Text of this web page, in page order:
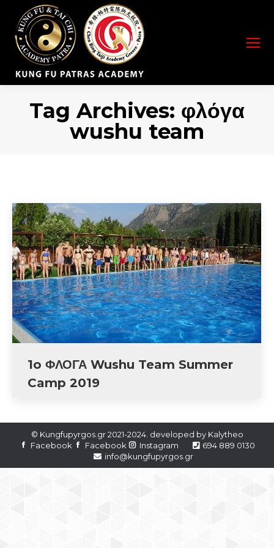
Tag Archives: φλόγα
wushu team
1o ΦΛΟΓΑ Wushu Team Summer
Camp 2019
© Kungfupyrgos.gr 2021-2024. developed by Kalytheo
Facebook
Facebook Instagram
694 889 0130
info@kungfupyrgos.gr